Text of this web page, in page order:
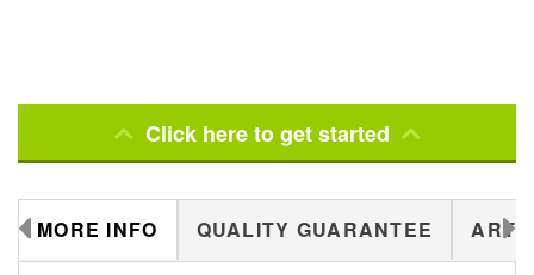
Click here to get started
MORE INFO QUALITY GUARANTEE